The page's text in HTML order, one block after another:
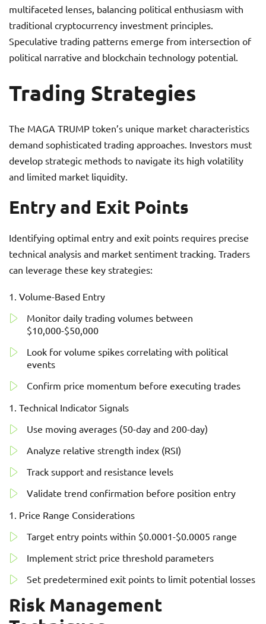
multifaceted lenses, balancing political enthusiasm with
traditional cryptocurrency investment principles.
Speculative trading patterns emerge from intersection of
political narrative and blockchain technology potential.
Trading Strategies
The MAGA TRUMP token’s unique market characteristics
demand sophisticated trading approaches. Investors must
develop strategic methods to navigate its high volatility
and limited market liquidity.
Entry and Exit Points
Identifying optimal entry and exit points requires precise
technical analysis and market sentiment tracking. Traders
can leverage these key strategies:
Volume-Based Entry
Monitor daily trading volumes between
$10,000-$50,000
Look for volume spikes correlating with political
events
Confirm price momentum before executing trades
Technical Indicator Signals
Use moving averages (50-day and 200-day)
Analyze relative strength index (RSI)
Track support and resistance levels
Validate trend confirmation before position entry
Price Range Considerations
Target entry points within $0.0001-$0.0005 range
Implement strict price threshold parameters
Set predetermined exit points to limit potential losses
Risk Management